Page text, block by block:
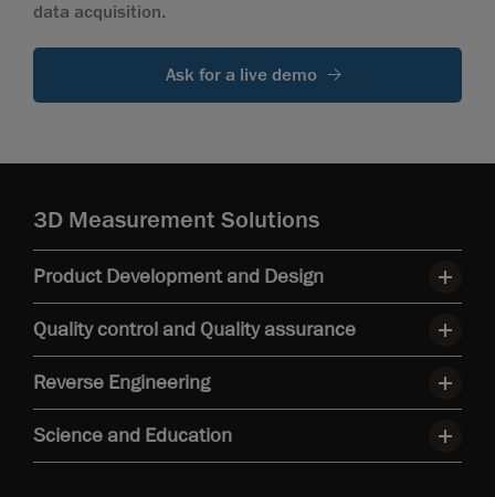
data acquisition.
Ask for a live demo
3D Measurement Solutions
Product Development and Design
Quality control and Quality assurance
Reverse Engineering
Science and Education